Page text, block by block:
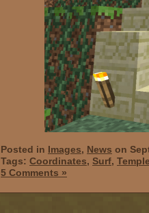
Posted in Images, News on
Tags: Coordinates, Surf,
5 Comments »